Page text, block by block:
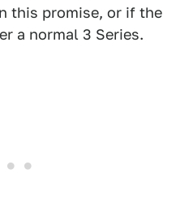
this promise, or if the
a normal 3 Series.